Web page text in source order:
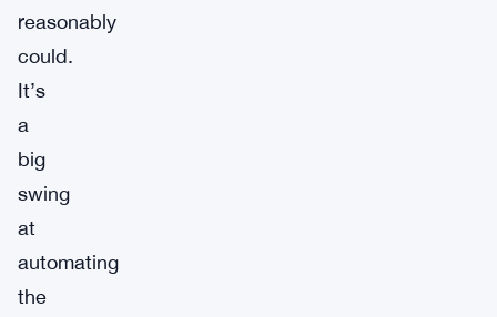
reasonably
could.
It’s
a
big
swing
at
automating
the